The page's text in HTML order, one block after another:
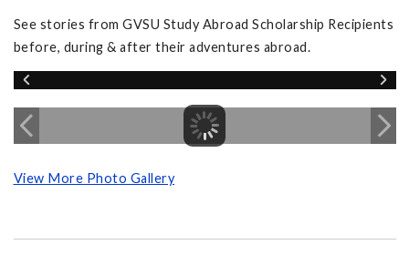
See stories from GVSU Study Abroad Scholarship Recipients
before, during & after their adventures abroad.
View More Photo Gallery